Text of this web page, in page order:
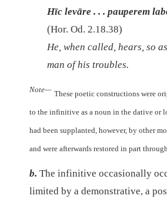
Hīc levāre . . . pauperem
(Hor. Od. 2.18.38)
He, when called, hears, so
man of his troubles.
Note— These poetic constructions were
to the infinitive as a noun in the dative or
had been supplanted, however, by other
and were afterwards restored in part
b. The infinitive occasionally
limited by a demonstrative, a